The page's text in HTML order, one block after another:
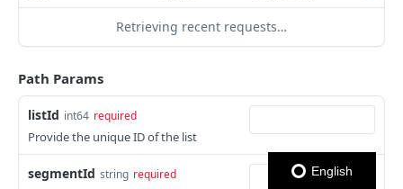
Forwards
Create Forward Process
Check Keyword Usage
PUT
Forward Process Information GET
List Forward Processes
Processes
Check Keyword Availability
PATCH
Pause Owner Forward Processes PATCH
Resume Forward Process
WHATSAPP BUSINESS
Create Message Templates
Create Text Message Template
POST
Send Messages Templates & Session Messages
Retrieving recent requests…
Path Params
listId int64 required
Provide the unique ID of the list
segmentId string required English